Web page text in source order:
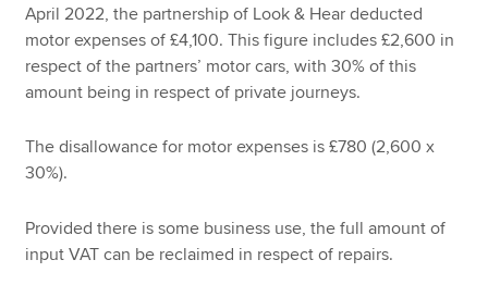
April 2022, the partnership of Look & Hear deducted
motor expenses of £4,100. This figure includes £2,600 in
respect of the partners’ motor cars, with 30% of this
amount being in respect of private journeys.
The disallowance for motor expenses is £780 (2,600 x
30%).
Provided there is some business use, the full amount of
input VAT can be reclaimed in respect of repairs.